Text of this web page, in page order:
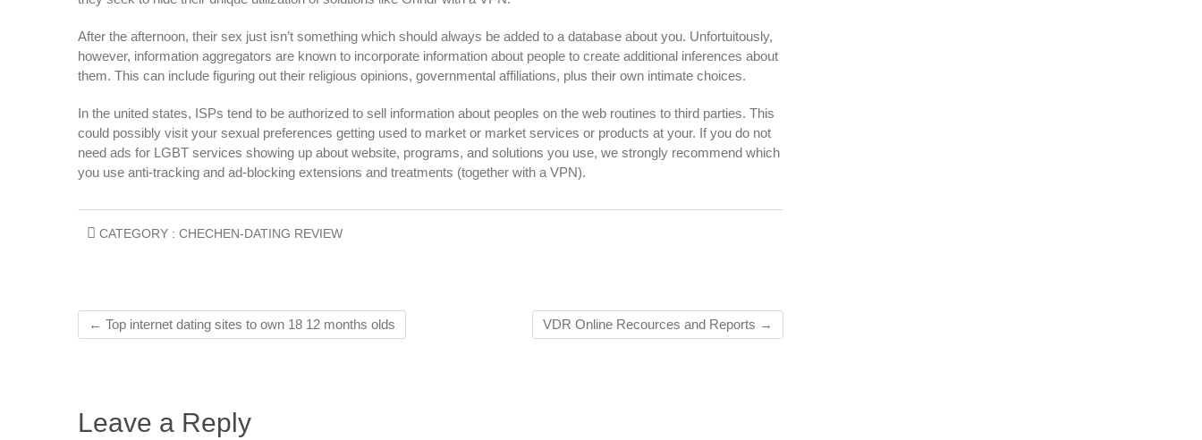
After the afternoon, their sex just isn’t something which should always be added to a database about you. Unfortuitously,
however, information aggregators are known to incorporate information about people to create additional inferences about
them. This can include figuring out their religious opinions, governmental affiliations, plus their own intimate choices.
In the united states, ISPs tend to be authorized to sell information about peoples on the web routines to third parties. This
could possibly visit your sexual preferences getting used to market or market services or products at your. If you do not
need ads for LGBT services showing up about website, programs, and solutions you use, we strongly recommend which
you use anti-tracking and ad-blocking extensions and treatments (together with a VPN).
CATEGORY : CHECHEN-DATING REVIEW
← Top internet dating sites to own 18 12 months olds VDR Online Recources and Reports →
Leave a Reply